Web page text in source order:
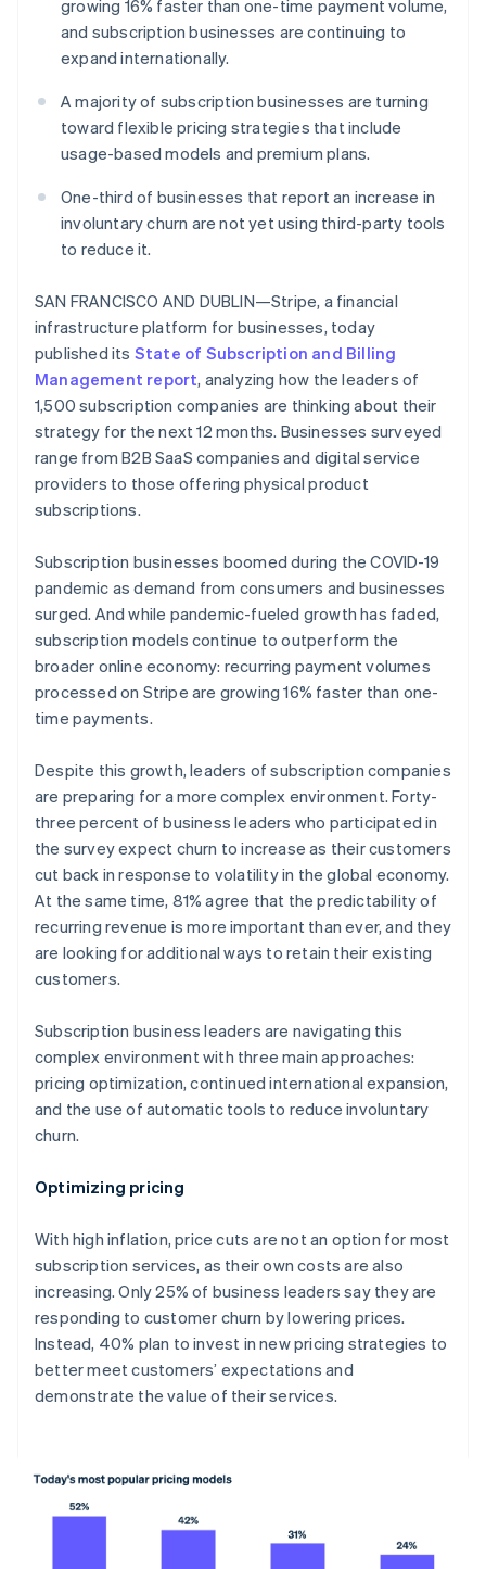
See what's ahead
Fraud prevention
Atlas
Start-up incorporation
Climate
Stripe Sessions 2026
See how Stripe is building the economic
Watch now
Stripe App Marketplace
growing 16% faster than one-time payment volume,
and subscription businesses are continuing to
expand internationally.
A majority of subscription businesses are turning
toward flexible pricing strategies that include
usage-based models and premium plans.
One-third of businesses that report an increase in
involuntary churn are not yet using third-party tools
to reduce it.
SAN FRANCISCO AND DUBLIN—Stripe, a financial
infrastructure platform for businesses, today
published its State of Subscription and Billing
Management report, analyzing how the leaders of
1,500 subscription companies are thinking about their
strategy for the next 12 months. Businesses surveyed
range from B2B SaaS companies and digital service
providers to those offering physical product
subscriptions.
Subscription businesses boomed during the COVID-19
pandemic as demand from consumers and businesses
surged. And while pandemic-fueled growth has faded,
subscription models continue to outperform the
broader online economy: recurring payment volumes
processed on Stripe are growing 16% faster than one-
time payments.
Despite this growth, leaders of subscription companies
are preparing for a more complex environment. Forty-
three percent of business leaders who participated in
the survey expect churn to increase as their customers
cut back in response to volatility in the global economy.
At the same time, 81% agree that the predictability of
recurring revenue is more important than ever, and they
are looking for additional ways to retain their existing
customers.
Subscription business leaders are navigating this
complex environment with three main approaches:
pricing optimization, continued international expansion,
and the use of automatic tools to reduce involuntary
churn.
Optimizing pricing
With high inflation, price cuts are not an option for most
subscription services, as their own costs are also
increasing. Only 25% of business leaders say they are
responding to customer churn by lowering prices.
Instead, 40% plan to invest in new pricing strategies to
better meet customers’ expectations and
demonstrate the value of their services.